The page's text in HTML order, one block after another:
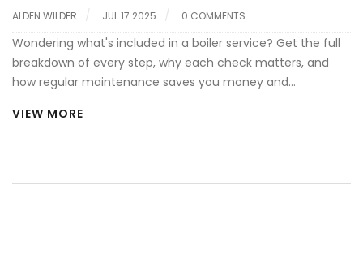
ALDEN WILDER JUL 17 2025 0 COMMENTS
Wondering what's included in a boiler service? Get the full
breakdown of every step, why each check matters, and
how regular maintenance saves you money and
VIEW MORE